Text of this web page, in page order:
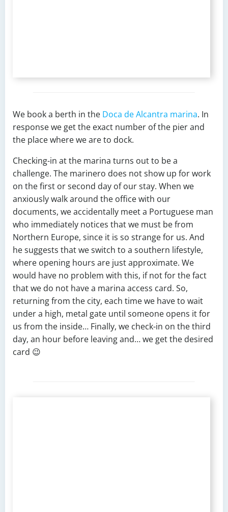
We book a berth in the Doca de Alcantra marina. In
response we get the exact number of the pier and
the place where we are to dock.
Checking-in at the marina turns out to be a
challenge. The marinero does not show up for work
on the first or second day of our stay. When we
anxiously walk around the office with our
documents, we accidentally meet a Portuguese man
who immediately notices that we must be from
Northern Europe, since it is so strange for us. And
he suggests that we switch to a southern lifestyle,
where opening hours are just approximate. We
would have no problem with this, if not for the fact
that we do not have a marina access card. So,
returning from the city, each time we have to wait
under a high, metal gate until someone opens it for
us from the inside… Finally, we check-in on the third
day, an hour before leaving and… we get the desired
card 😉